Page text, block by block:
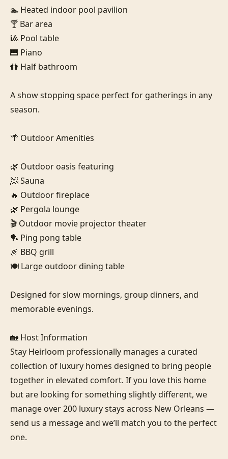
🏊 Heated indoor pool pavilion
🍸 Bar area
🎱 Pool table
🎹 Piano
🚻 Half bathroom
A show stopping space perfect for gatherings in any
season.
🌴 Outdoor Amenities
🌿 Outdoor oasis featuring
🧖 Sauna
🔥 Outdoor fireplace
🌿 Pergola lounge
🎬 Outdoor movie projector theater
🏓 Ping pong table
🍖 BBQ grill
🍽️ Large outdoor dining table
Designed for slow mornings, group dinners, and
memorable evenings.
🏡 Host Information
Stay Heirloom professionally manages a curated
collection of luxury homes designed to bring people
together in elevated comfort. If you love this home
but are looking for something slightly different, we
manage over 200 luxury stays across New Orleans —
send us a message and we’ll match you to the perfect
one.